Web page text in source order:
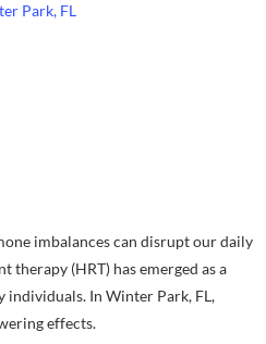
Park, FL
imbalances can disrupt our daily
therapy (HRT) has emerged as a
In Winter Park, FL,
effects.